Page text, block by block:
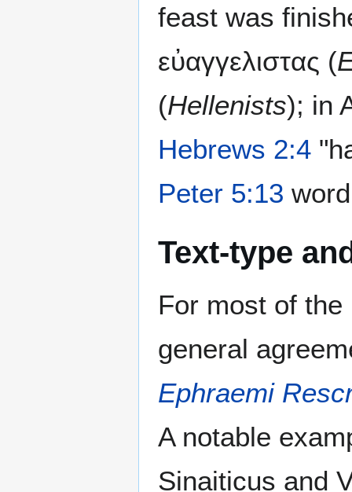
feast was
εὐαγγελιστας (
(Hellenists); in
Hebrews 2:4
Peter 5:13
Text-type
For most of
general
Ephraemi
A notable
Sinaiticus and